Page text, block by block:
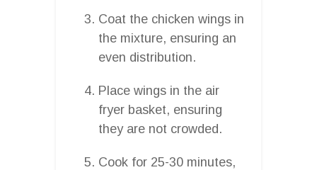
Coat the chicken wings in
the mixture, ensuring an
even distribution.
Place wings in the air
fryer basket, ensuring
they are not crowded.
Cook for 25-30 minutes,